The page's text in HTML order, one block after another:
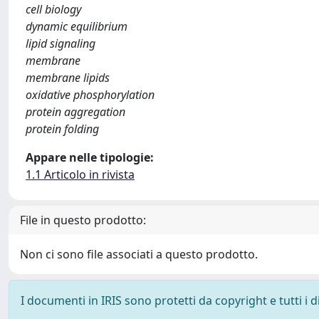
cell biology
dynamic equilibrium
lipid signaling
membrane
membrane lipids
oxidative phosphorylation
protein aggregation
protein folding
Appare nelle tipologie:
1.1 Articolo in rivista
File in questo prodotto:
Non ci sono file associati a questo prodotto.
I documenti in IRIS sono protetti da copyright e tutti i